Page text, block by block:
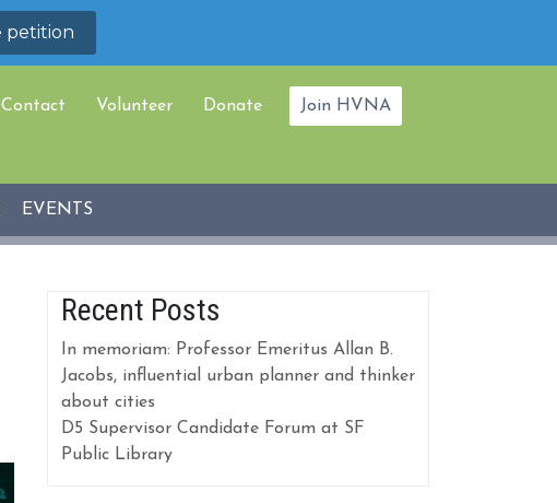
Contact Volunteer Donate Join HVNA
EVENTS
Recent Posts
In memoriam: Professor Emeritus Allan B.
Jacobs, influential urban planner and thinker
about cities
D5 Supervisor Candidate Forum at SF
Public Library